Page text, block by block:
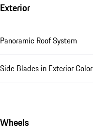
Exterior
Panoramic Roof System
Side Blades in Exterior Color
Wheels